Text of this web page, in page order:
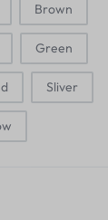
Pets
Backpacks
Card Holder &
Brown
Green
Sliver